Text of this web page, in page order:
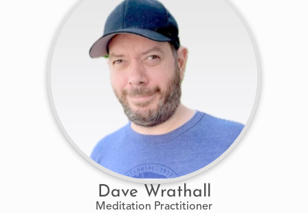
Dave Wrathall
Meditation Practitioner